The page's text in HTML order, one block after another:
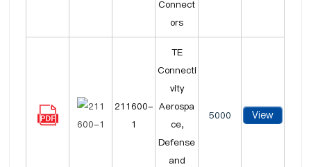
Connect
ors
211600-
1
TE
Connecti
vity
Aerospa
ce,
Defense
and
5000 View